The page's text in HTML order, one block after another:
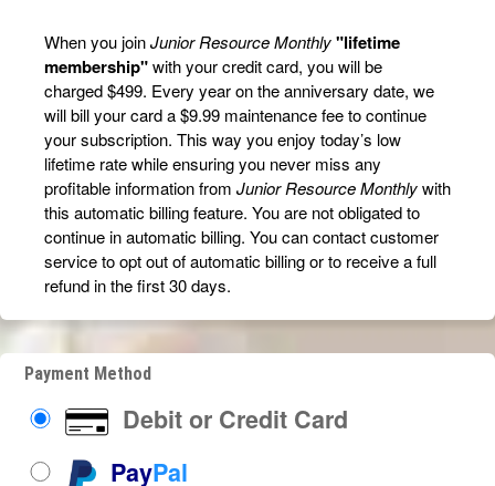
When you joinJunior Resource Monthly"lifetime
membership"with your credit card, you will be
charged $499. Every year on the anniversary date, we
will bill your card a $9.99 maintenance fee to continue
your subscription. This way you enjoy today’s low
lifetime rate while ensuring you never miss any
profitable information from Junior Resource Monthlywith
this automatic billing feature. You are not obligated to
continue in automatic billing. You can contact customer
service to opt out of automatic billing or to receive a full
refund in the first 30 days.
Payment Method
Debit or Credit Card
PayPal